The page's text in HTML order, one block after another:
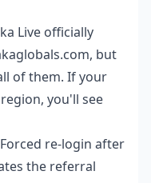
Live officially
but
of them. If your
you'll see
Forced re-login after
the referral